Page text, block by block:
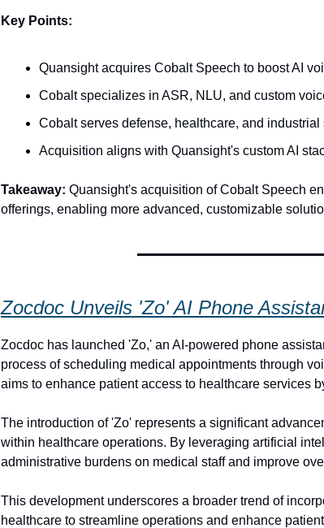
Key Points:
Quansight acquires Cobalt Speech to boost AI
Cobalt specializes in ASR, NLU, and custom
Cobalt serves defense, healthcare, and industrial
Acquisition aligns with Quansight's custom AI
Takeaway: Quansight's acquisition of Cobalt Speech
offerings, enabling more advanced, customizable
Zocdoc Unveils 'Zo' AI Phone
Zocdoc has launched 'Zo,' an AI-powered phone
process of scheduling medical appointments through
aims to enhance patient access to healthcare services
The introduction of 'Zo' represents a significant
within healthcare operations. By leveraging artificial
administrative burdens on medical staff and improve
This development underscores a broader trend of
healthcare to streamline operations and enhance